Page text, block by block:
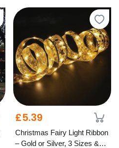
£5.39
Christmas Fairy Light Ribbon
– Gold or Silver, 3 Sizes &